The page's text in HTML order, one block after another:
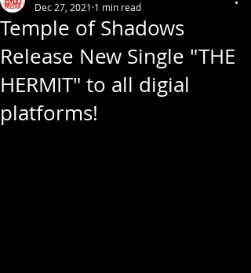
Temple of Shadows
Release New Single "THE
HERMIT" to all digial
platforms!
Dec 27, 2021 1 min read